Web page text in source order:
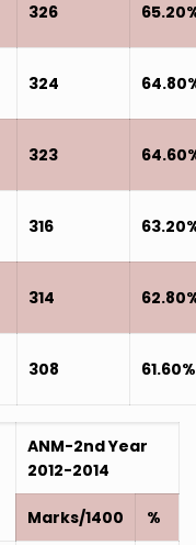
326
324
323
316
314
308 61.60%
ANM-2nd Year
2012-2014
Marks/1400 %